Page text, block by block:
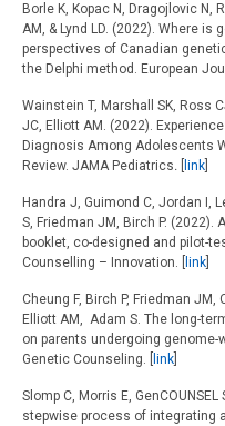
Borle K, Kopac N, Dragojlovic N,
AM, & Lynd LD. (2022). Where
perspectives of Canadian
the Delphi method. European
Wainstein T, Marshall SK, Ross
JC, Elliott AM. (2022).
Diagnosis Among Adolescents
Review. JAMA Pediatrics. link
Handra J, Guimond C, Jordan I,
S, Friedman JM, Birch P.
booklet, co-designed and pilot-
Counselling – Innovation. [
link
Cheung F, Birch P, Friedman JM,
Elliott AM, Adam S. The long-
on parents undergoing
Genetic Counseling. [
link
Slomp C, Morris E,
stepwise process of integrating